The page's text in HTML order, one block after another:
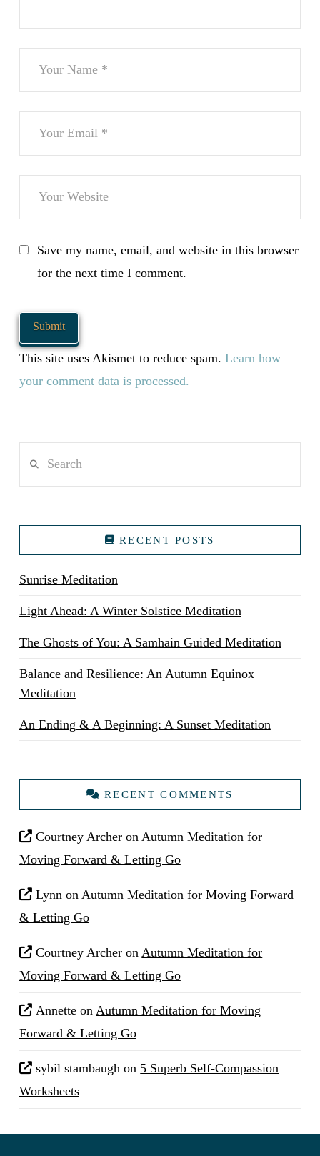
Save my name, email, and website in this browser
for the next time I comment.
This site uses Akismet to reduce spam. Learn how
your comment data is processed.
RECENT POSTS
Sunrise Meditation
Light Ahead: A Winter Solstice Meditation
The Ghosts of You: A Samhain Guided Meditation
Balance and Resilience: An Autumn Equinox
Meditation
An Ending & A Beginning: A Sunset Meditation
RECENT COMMENTS
Courtney Archer on Autumn Meditation for
Moving Forward & Letting Go
Lynn on Autumn Meditation for Moving Forward
& Letting Go
Courtney Archer on Autumn Meditation for
Moving Forward & Letting Go
Annette on Autumn Meditation for Moving
Forward & Letting Go
sybil stambaugh on 5 Superb Self-Compassion
Worksheets